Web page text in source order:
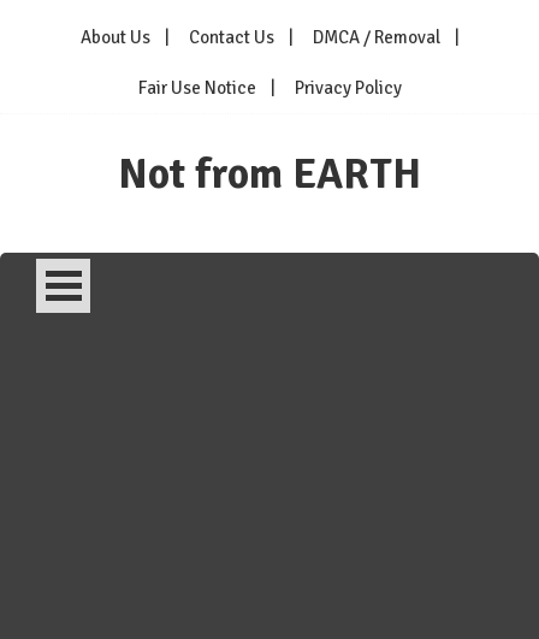
About Us Contact Us DMCA / Removal
Fair Use Notice Privacy Policy
Not from EARTH